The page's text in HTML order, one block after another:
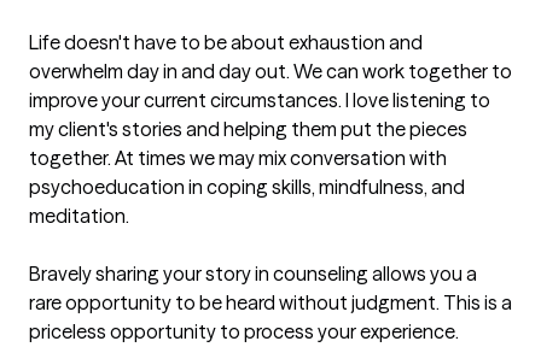
Life doesn't have to be about exhaustion and
overwhelm day in and day out. We can work together to
improve your current circumstances. I love listening to
my client's stories and helping them put the pieces
together. At times we may mix conversation with
psychoeducation in coping skills, mindfulness, and
meditation.
Bravely sharing your story in counseling allows you a
rare opportunity to be heard without judgment. This is a
priceless opportunity to process your experience.